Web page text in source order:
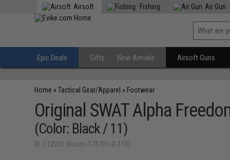
Airsoft Fishing Air Gun
Epic Deals Gifts New Arrivals Airsoft Guns
Home »Tactical Gear/Apparel » Footwear
Original SWAT Alpha
(Color: Black / 11)
ID: 112031 (Boots-173701-R-110)